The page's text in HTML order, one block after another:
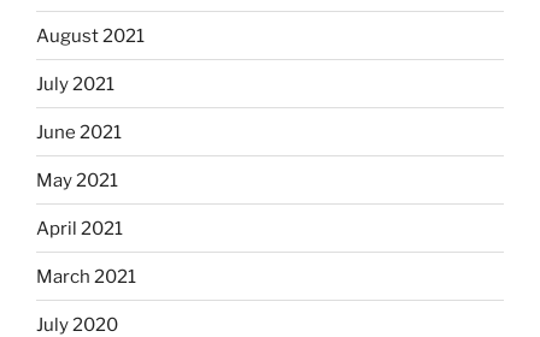
August 2021
July 2021
June 2021
May 2021
April 2021
March 2021
July 2020